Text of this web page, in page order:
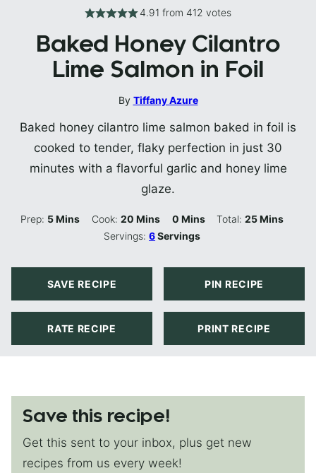
4.91 from 412 votes
Baked Honey Cilantro
Lime Salmon in Foil
By Tiffany Azure
Baked honey cilantro lime salmon baked in foil is
cooked to tender, flaky perfection in just 30
minutes with a flavorful garlic and honey lime
glaze.
Prep: 5Minutes
Mins Cook: 20Minutes
Mins 0Minutes
Mins Total:25Minutes
Mins
Servings:6Servings
SAVE RECIPE PIN RECIPE
RATE RECIPE PRINT RECIPE
Save this recipe!
Get this sent to your inbox, plus get new
recipes from us every week!